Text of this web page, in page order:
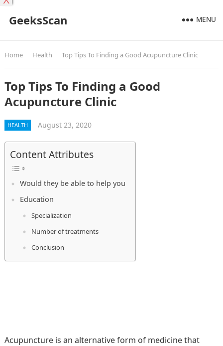
GeeksScan MENU
Home Health Top Tips To Finding a Good Acupuncture Clinic
Top Tips To Finding a Good
Acupuncture Clinic
HEALTH August 23, 2020
Content Attributes
Would they be able to help you
Education
Specialization
Number of treatments
Conclusion
Acupuncture is an alternative form of medicine that